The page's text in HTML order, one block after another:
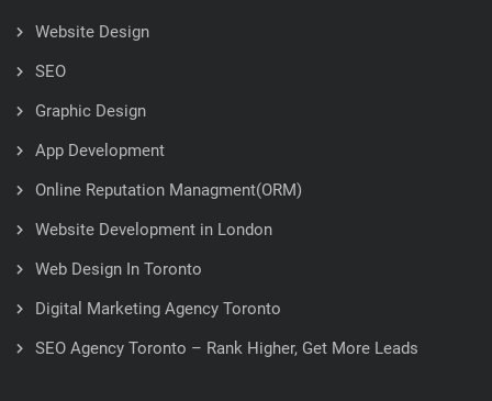
Website Design
SEO
Graphic Design
App Development
Online Reputation Managment(ORM)
Website Development in London
Web Design In Toronto
Digital Marketing Agency Toronto
SEO Agency Toronto – Rank Higher, Get More Leads